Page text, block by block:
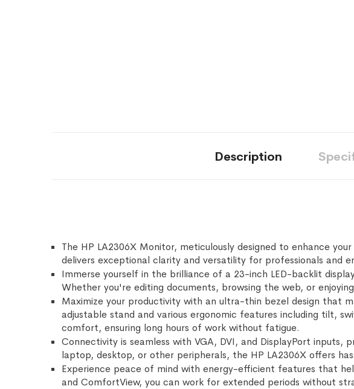
Description
The HP LA2306X Monitor, meticulously designed to enhance
delivers exceptional clarity and versatility for professionals and
Immerse yourself in the brilliance of a 23-inch LED-backlit
Whether you're editing documents, browsing the web, or
Maximize your productivity with an ultra-thin bezel design that
adjustable stand and various ergonomic features including tilt,
comfort, ensuring long hours of work without fatigue.
Connectivity is seamless with VGA, DVI, and DisplayPort
laptop, desktop, or other peripherals, the HP LA2306X offers
Experience peace of mind with energy-efficient features that
and ComfortView, you can work for extended periods without